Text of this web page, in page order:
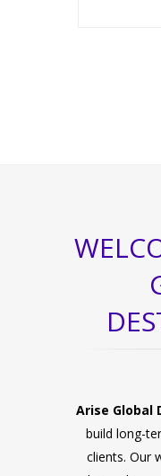
Arise Global
build long-
clients. Our